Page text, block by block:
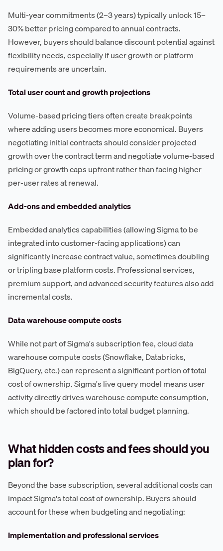
Multi-year commitments (2–3 years) typically unlock 15–
30% better pricing compared to annual contracts.
However, buyers should balance discount potential against
flexibility needs, especially if user growth or platform
requirements are uncertain.
Total user count and growth projections
Volume-based pricing tiers often create breakpoints
where adding users becomes more economical. Buyers
negotiating initial contracts should consider projected
growth over the contract term and negotiate volume-based
pricing or growth caps upfront rather than facing higher
per-user rates at renewal.
Add-ons and embedded analytics
Embedded analytics capabilities (allowing Sigma to be
integrated into customer-facing applications) can
significantly increase contract value, sometimes doubling
or tripling base platform costs. Professional services,
premium support, and advanced security features also add
incremental costs.
Data warehouse compute costs
While not part of Sigma's subscription fee, cloud data
warehouse compute costs (Snowflake, Databricks,
BigQuery, etc.) can represent a significant portion of total
cost of ownership. Sigma's live query model means user
activity directly drives warehouse compute consumption,
which should be factored into total budget planning.
What hidden costs and fees should you
plan for?
Beyond the base subscription, several additional costs can
impact Sigma's total cost of ownership. Buyers should
account for these when budgeting and negotiating:
Implementation and professional services